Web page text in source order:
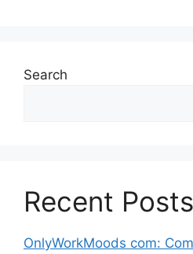
Search
Recent Posts
OnlyWorkMoods com: